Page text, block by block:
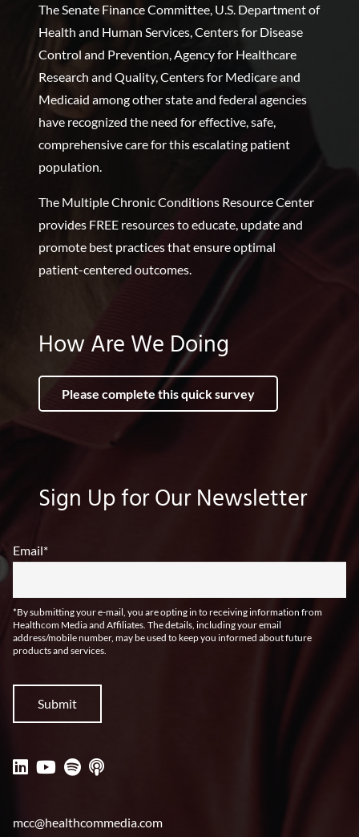
The Senate Finance Committee, U.S. Department of
Health and Human Services, Centers for Disease
Control and Prevention, Agency for Healthcare
Research and Quality, Centers for Medicare and
Medicaid among other state and federal agencies
have recognized the need for effective, safe,
comprehensive care for this escalating patient
population.
The Multiple Chronic Conditions Resource Center
provides FREE resources to educate, update and
promote best practices that ensure optimal
patient-centered outcomes.
How Are We Doing
Please complete this quick survey
Sign Up for Our Newsletter
Email*
*By submitting your e-mail, you are opting in to receiving information from
Healthcom Media and Affiliates. The details, including your email
address/mobile number, may be used to keep you informed about future
products and services.
mcc@healthcommedia.com